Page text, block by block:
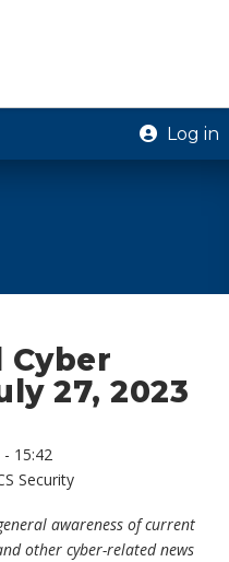
Log in
27, 2023
- 15:42
Security
awareness of current
other cyber-related news